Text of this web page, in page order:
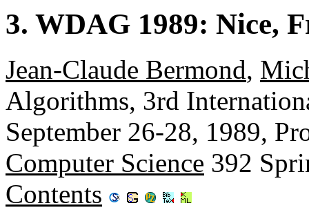
3. WDAG 1989: Nice,
Jean-Claude Bermond,
Algorithms, 3rd
September 26-28, 1989,
Computer Science 392
Contents